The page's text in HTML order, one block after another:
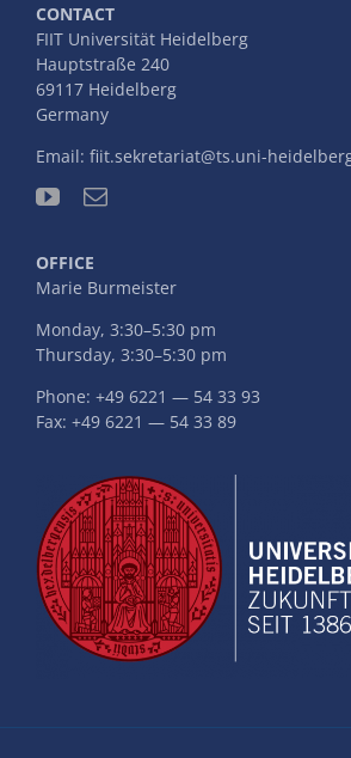
CONTACT
FIIT Universität Heidelberg
Hauptstraße 240
69117 Heidelberg
Germany
Email: fiit.sekretariat@ts.uni-
OFFICE
Marie Burmeister
Monday, 3:30–5:30 pm
Thursday, 3:30–5:30 pm
Phone: +49 6221 — 54 33 93
Fax: +49 6221 — 54 33 89